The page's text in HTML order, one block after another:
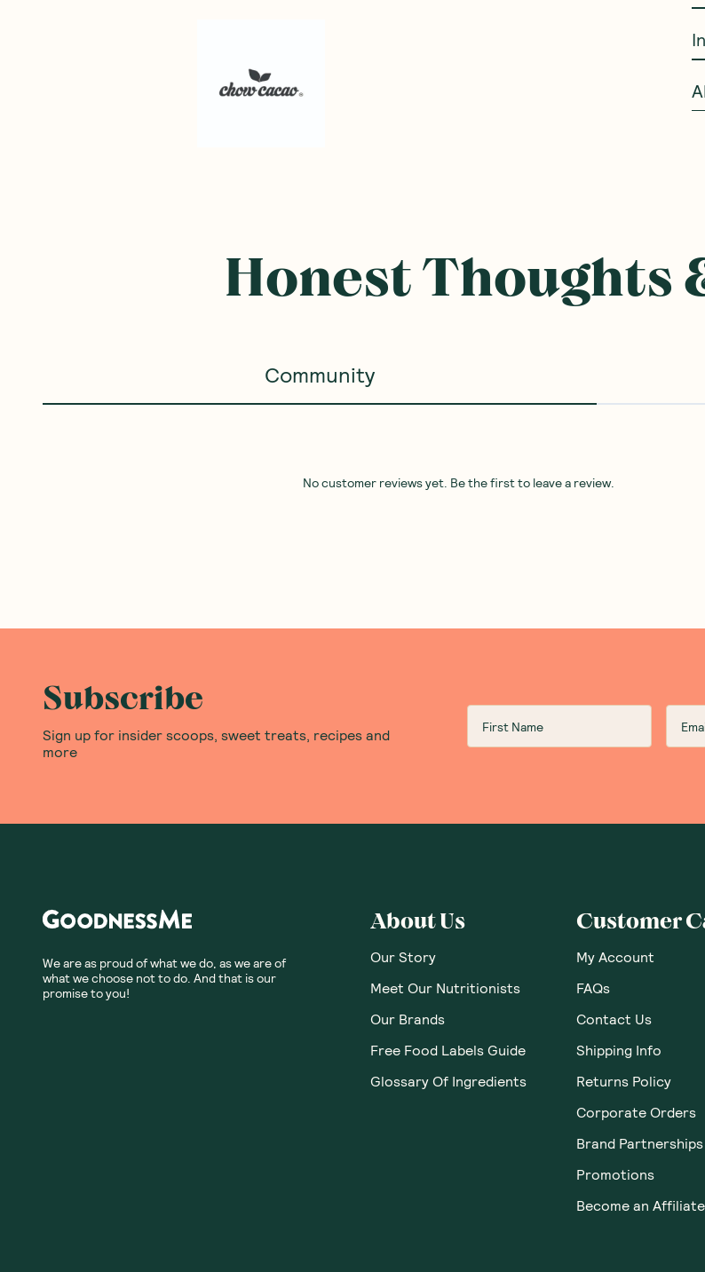
Honest Thoughts
Community
No customer reviews yet. Be the first to leave a review.
Subscribe
Sign up for insider scoops, sweet treats, recipes and
more
We are as proud of what we do, as we are of
what we choose not to do. And that is our
promise to you!
About Us
Our Story
Meet Our Nutritionists
Our Brands
Free Food Labels Guide
Glossary Of Ingredients
Customer
My Account
FAQs
Contact Us
Shipping Info
Returns Policy
Corporate Orders
Brand Partnerships
Promotions
Become an Affiliate